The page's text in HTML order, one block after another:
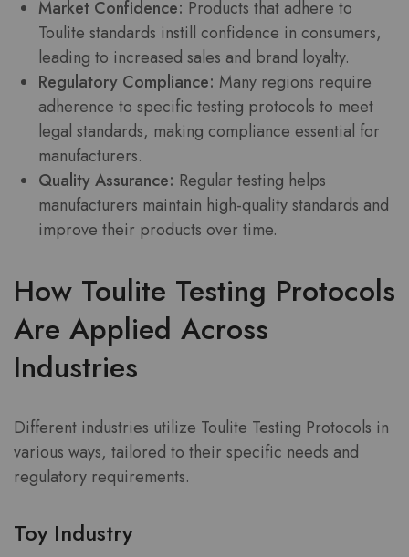
Market Confidence: Products that adhere to
Toulite standards instill confidence in consumers,
leading to increased sales and brand loyalty.
Regulatory Compliance: Many regions require
adherence to specific testing protocols to meet
legal standards, making compliance essential for
manufacturers.
Quality Assurance: Regular testing helps
manufacturers maintain high-quality standards and
improve their products over time.
How Toulite Testing Protocols
Are Applied Across
Industries
Different industries utilize Toulite Testing Protocols in
various ways, tailored to their specific needs and
regulatory requirements.
Toy Industry